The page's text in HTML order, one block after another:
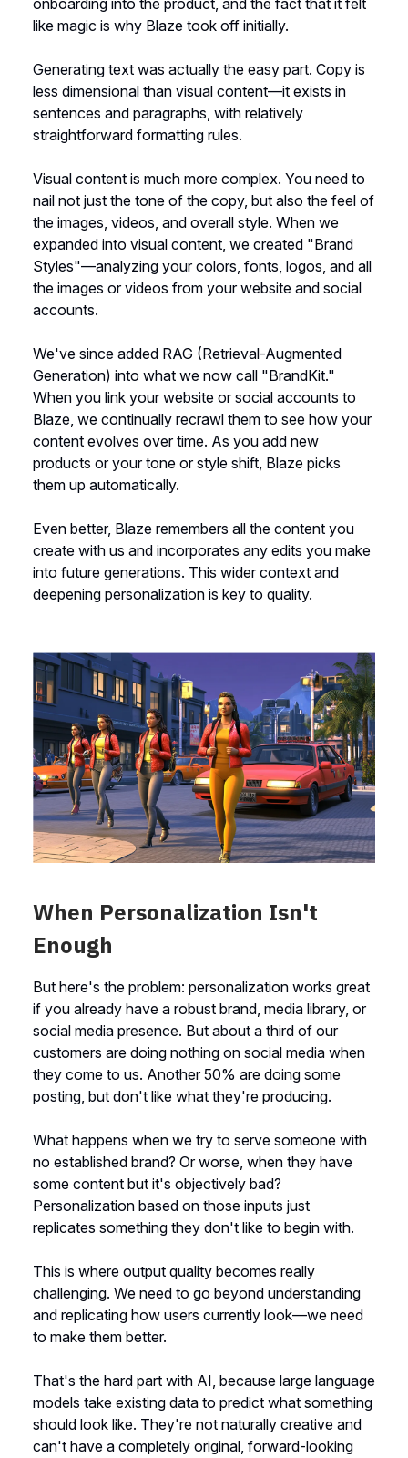
onboarding into the product, and the fact that it felt
like magic is why Blaze took off initially.
Generating text was actually the easy part. Copy is
less dimensional than visual content—it exists in
sentences and paragraphs, with relatively
straightforward formatting rules.
Visual content is much more complex. You need to
nail not just the tone of the copy, but also the feel of
the images, videos, and overall style. When we
expanded into visual content, we created "Brand
Styles"—analyzing your colors, fonts, logos, and all
the images or videos from your website and social
accounts.
We've since added RAG (Retrieval-Augmented
Generation) into what we now call "BrandKit."
When you link your website or social accounts to
Blaze, we continually recrawl them to see how your
content evolves over time. As you add new
products or your tone or style shift, Blaze picks
them up automatically.
Even better, Blaze remembers all the content you
create with us and incorporates any edits you make
into future generations. This wider context and
deepening personalization is key to quality.
When Personalization Isn't
Enough
But here's the problem: personalization works great
if you already have a robust brand, media library, or
social media presence. But about a third of our
customers are doing nothing on social media when
they come to us. Another 50% are doing some
posting, but don't like what they're producing.
What happens when we try to serve someone with
no established brand? Or worse, when they have
some content but it's objectively bad?
Personalization based on those inputs just
replicates something they don't like to begin with.
This is where output quality becomes really
challenging. We need to go beyond understanding
and replicating how users currently look—we need
to make them better.
That's the hard part with AI, because large language
models take existing data to predict what something
should look like. They're not naturally creative and
can't have a completely original, forward-looking